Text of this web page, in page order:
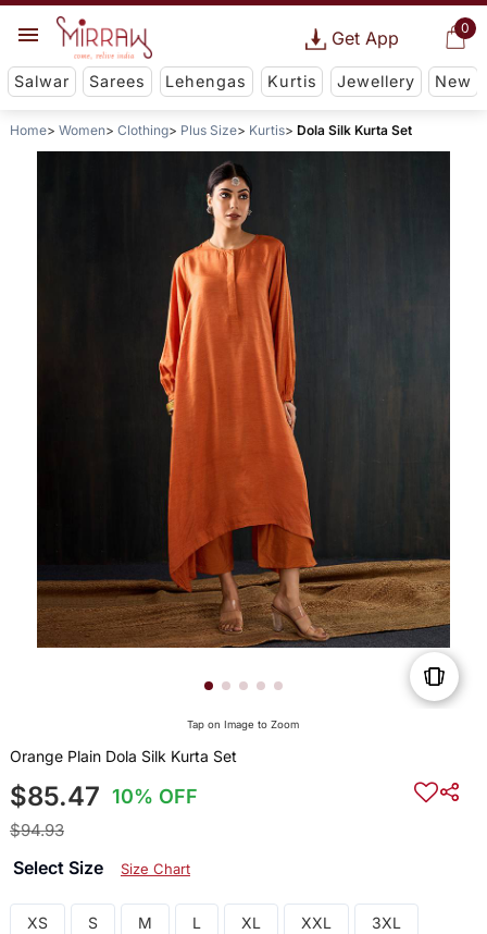
0
Get App
Salwar Sarees Lehengas Kurtis Jewellery New
Home Women Clothing Plus Size Kurtis Dola Silk Kurta Set
Tap on Image to Zoom
Orange Plain Dola Silk Kurta Set
$85.47 10% OFF
$94.93
Select Size Size Chart
XS S M L XL XXL 3XL